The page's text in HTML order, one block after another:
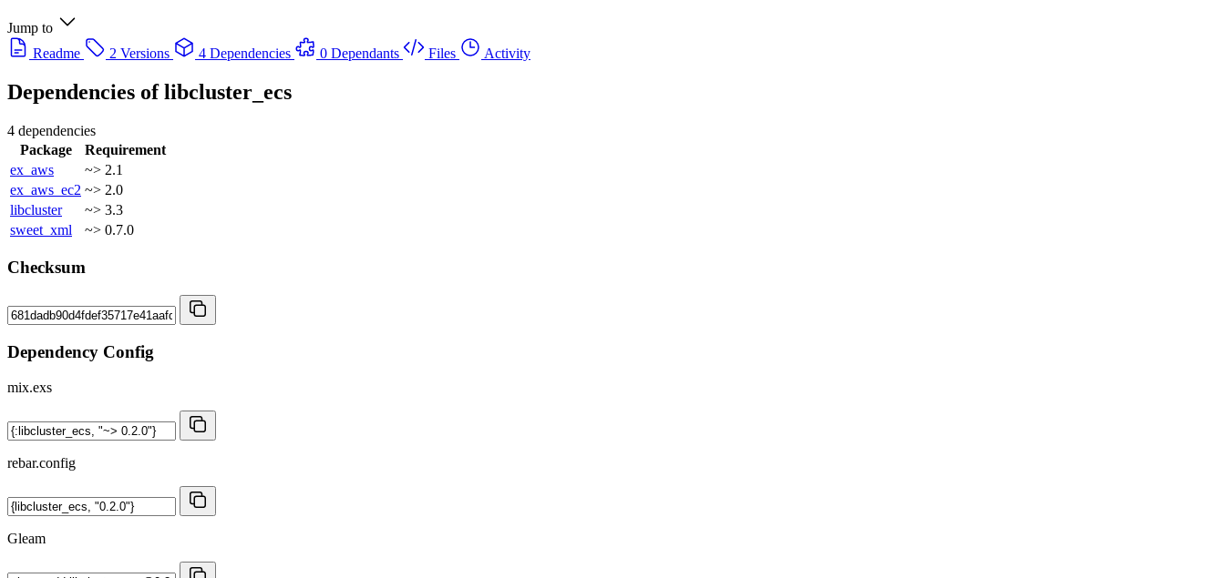
Jump to
Readme
2 Versions 4 Dependencies 0 Dependants Files Activity
Dependencies oflibcluster_ecs
4 dependencies
Package
Requirement
ex_aws
~> 2.1
ex_aws_ec2 ~> 2.0
libcluster
~> 3.3
sweet_xml
~> 0.7.0
Checksum
Dependency Config
mix.exs
rebar.config
Gleam